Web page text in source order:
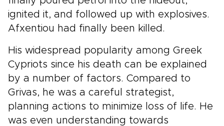
ignited it, and followed up with explosives.
Afxentiou had finally been killed.
His widespread popularity among Greek
Cypriots since his death can be explained
by a number of factors. Compared to
Grivas, he was a careful strategist,
planning actions to minimize loss of life. He
was even understanding towards